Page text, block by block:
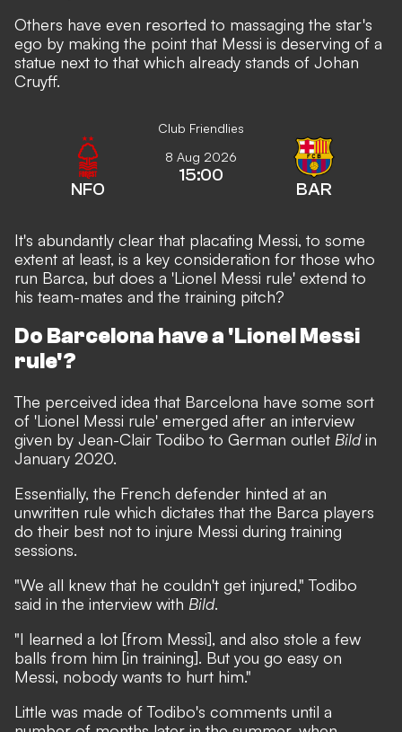
Others have even resorted to massaging the star's
ego by making the point that Messi is deserving of a
statue next to that which already stands of Johan
Cruyff.
Club Friendlies
NFO
8 Aug 2026
15:00
BAR
It's abundantly clear that placating Messi, to some
extent at least, is a key consideration for those who
run Barca, but does a 'Lionel Messi rule' extend to
his team-mates and the training pitch?
Do Barcelona have a 'Lionel Messi
rule'?
The perceived idea that Barcelona have some sort
of 'Lionel Messi rule' emerged after an interview
given by Jean-Clair Todibo to German outlet Bildin
January 2020.
Essentially, the French defender hinted at an
unwritten rule which dictates that the Barca players
do their best not to injure Messi during training
sessions.
"We all knew that he couldn't get injured," Todibo
said in the interview with Bild.
"I learned a lot [from Messi], and also stole a few
balls from him [in training]. But you go easy on
Messi, nobody wants to hurt him."
Little was made of Todibo's comments until a